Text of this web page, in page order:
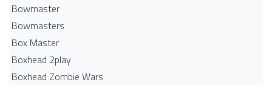
Bowmaster
Bowmasters
Box Master
Boxhead 2play
Boxhead Zombie Wars